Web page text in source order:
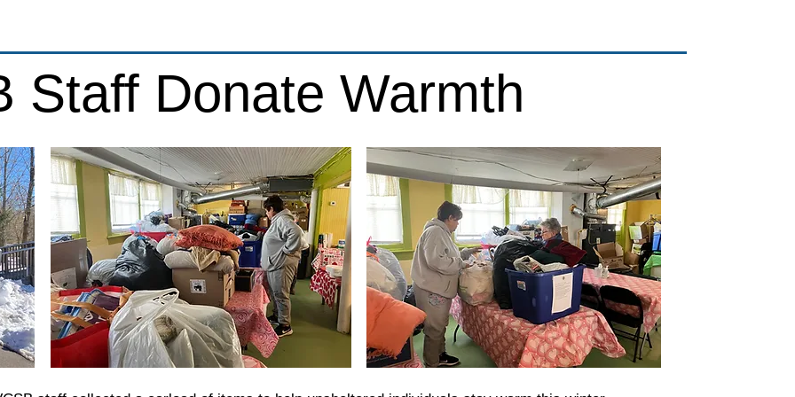
Staff Donate Warmth